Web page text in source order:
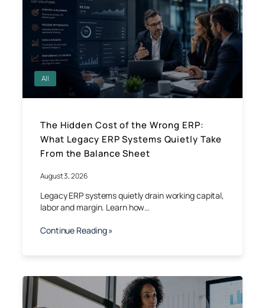
All
The Hidden Cost of the Wrong ERP:
What Legacy ERP Systems Quietly Take
From the Balance Sheet
August 3, 2026
Legacy ERP systems quietly drain working capital,
labor and margin. Learn how…
Continue Reading »